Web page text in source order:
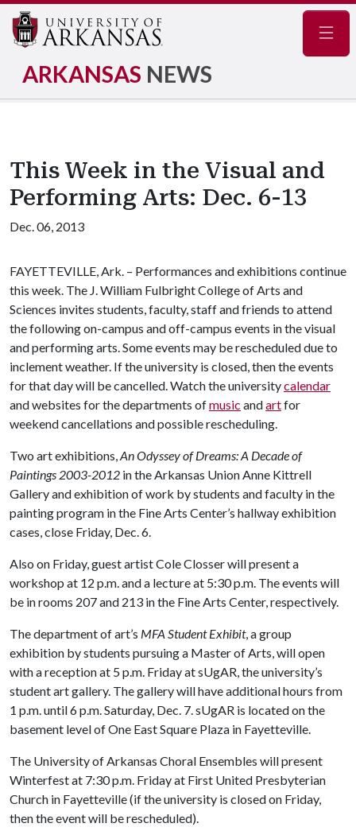
ARKANSAS NEWS
This Week in the Visual and
Performing Arts: Dec. 6-13
Dec. 06, 2013
FAYETTEVILLE, Ark. – Performances and exhibitions continue
this week. The J. William Fulbright College of Arts and
Sciences invites students, faculty, staff and friends to attend
the following on-campus and off-campus events in the visual
and performing arts. Some events may be rescheduled due to
inclement weather. If the university is closed, then the events
for that day will be cancelled. Watch the universitycalendar
and websites for the departments ofmusic andartfor
weekend cancellations and possible rescheduling.
Two art exhibitions,An Odyssey of Dreams: A Decade of
Paintings 2003-2012 in the Arkansas Union Anne Kittrell
Gallery and exhibition of work by students and faculty in the
painting program in the Fine Arts Center’s hallway exhibition
cases, close Friday, Dec. 6.
Also on Friday, guest artist Cole Closser will present a
workshop at 12 p.m. and a lecture at 5:30 p.m. The events will
be in rooms 207 and 213 in the Fine Arts Center, respectively.
The department of art’s MFA Student Exhibit, a group
exhibition by students pursuing a Master of Arts, will open
with a reception at 5 p.m. Friday at sUgAR, the university’s
student art gallery. The gallery will have additional hours from
1 p.m. until 6 p.m. Saturday, Dec. 7. sUgAR is located on the
basement level of One East Square Plaza in Fayetteville.
The University of Arkansas Choral Ensembles will present
Winterfest at 7:30 p.m. Friday at First United Presbyterian
Church in Fayetteville (if the university is closed on Friday,
then the event will be rescheduled).